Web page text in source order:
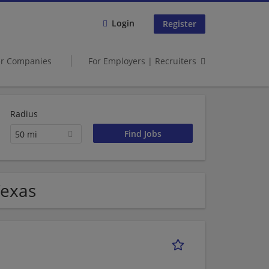
Login Register
Companies For Employers | Recruiters
Radius
50 mi